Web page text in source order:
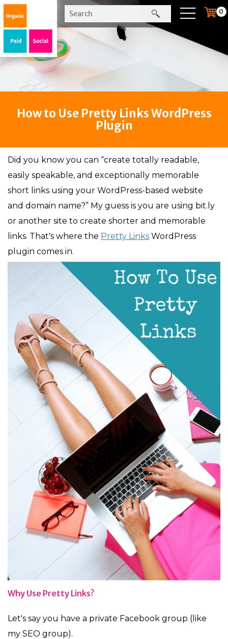
0
How to Use Pretty Links WordPress
Plugin
Did you know you can “create totally readable,
easily speakable, and exceptionally memorable
short links using your WordPress-based website
and domain name?” My guess is you are using bit.ly
or another site to create shorter and memorable
links. That's where the Pretty Links WordPress
plugin comes in.
Why Use Pretty Links?
Let's say you have a private Facebook group (like
my SEO group).